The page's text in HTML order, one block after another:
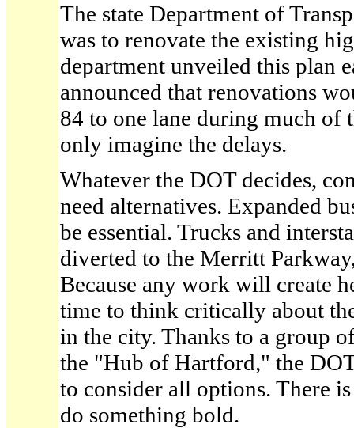
The state Department of
was to renovate the existing
department unveiled this plan
announced that renovations
84 to one lane during much of
only imagine the delays.
Whatever the DOT decides,
need alternatives. Expanded
be essential. Trucks and
diverted to the Merritt
Because any work will create
time to think critically about
in the city. Thanks to a group
the "Hub of Hartford," the
to consider all options. There
do something bold.